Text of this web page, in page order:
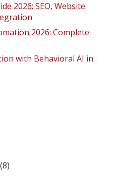
2026: SEO, Website
2026: Complete
with Behavioral AI in
(8)